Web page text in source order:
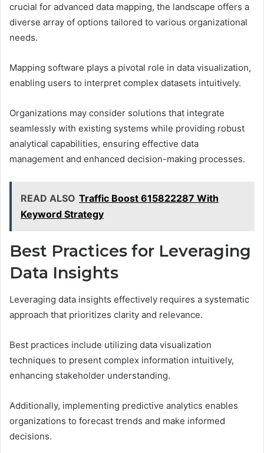
crucial for advanced data mapping, the landscape offers a
diverse array of options tailored to various organizational
needs.
Mapping software plays a pivotal role in data visualization,
enabling users to interpret complex datasets intuitively.
Organizations may consider solutions that integrate
seamlessly with existing systems while providing robust
analytical capabilities, ensuring effective data
management and enhanced decision-making processes.
READ ALSO Traffic Boost 615822287 With
Keyword Strategy
Best Practices for Leveraging
Data Insights
Leveraging data insights effectively requires a systematic
approach that prioritizes clarity and relevance.
Best practices include utilizing data visualization
techniques to present complex information intuitively,
enhancing stakeholder understanding.
Additionally, implementing predictive analytics enables
organizations to forecast trends and make informed
decisions.